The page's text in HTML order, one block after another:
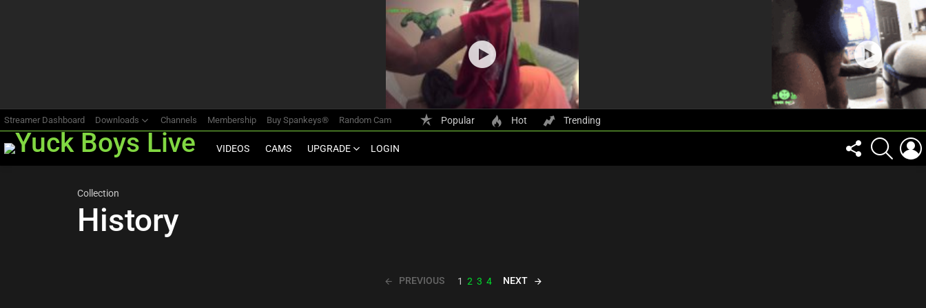
Streamer Dashboard Downloads Channels Membership Buy Spankeys® Random Cam Popular Hot Trending
VIDEOS CAMS UPGRADE LOGIN
FOLLOW
US
SEARCH
Collection
History
PREVIOUS 1 2 3 4 NEXT